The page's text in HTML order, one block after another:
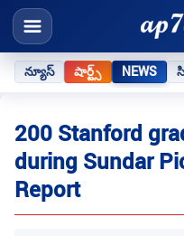
న్యూస్ షార్ట్స్ NEWS
200 Stanford
during Sundar
Report